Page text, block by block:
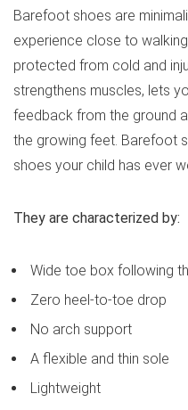
Barefoot shoes are
experience close to
protected from cold and
strengthens muscles, lets
feedback from the ground
the growing feet. Barefoot
shoes your child has ever
They are characterized by:
Wide toe box following
Zero heel-to-toe drop
No arch support
A flexible and thin sole
Lightweight